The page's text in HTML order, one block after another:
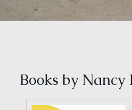
Books by